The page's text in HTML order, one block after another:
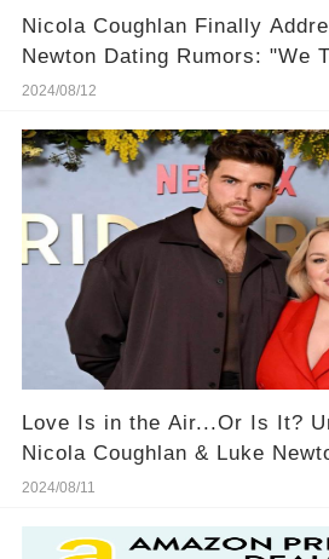
Nicola Coughlan Finally
Newton Dating Rumors: "We
Other!"
2024/08/12
Love Is in the Air...Or Is It?
Nicola Coughlan & Luke
2024/08/11